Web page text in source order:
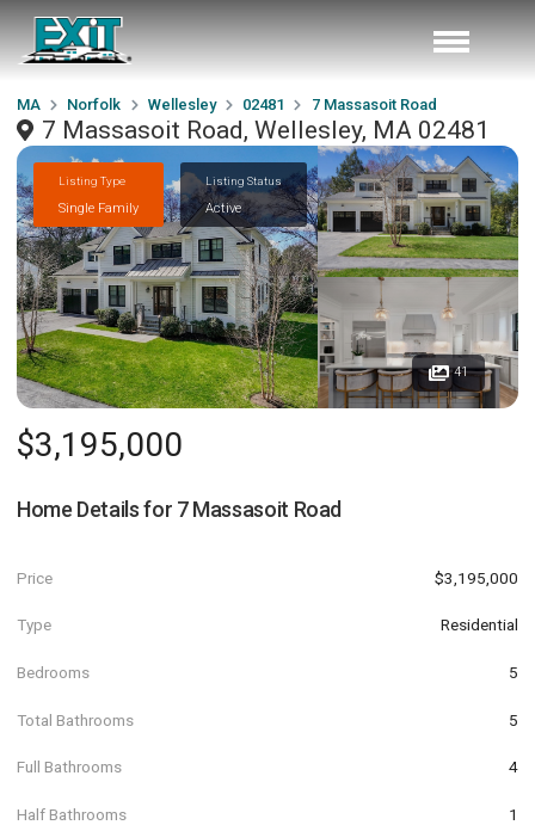
MA Norfolk Wellesley 02481 7 Massasoit Road
7 Massasoit Road, Wellesley, MA 02481
Listing Type
Single Family
Listing Status
Active
41
$3,195,000
Home Details for 7 Massasoit Road
Price $3,195,000
Type Residential
Bedrooms 5
Total Bathrooms 5
Full Bathrooms 4
Half Bathrooms 1